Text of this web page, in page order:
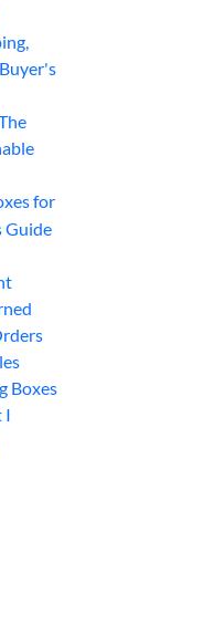
for
Guide
Boxes
I